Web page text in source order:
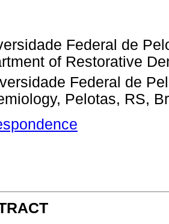
Federal de
of Restorative
Federal de
Pelotas, RS,